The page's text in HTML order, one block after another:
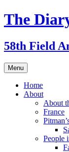
Skip
to
The
58th Field
Menu
Home
About
About
France
People